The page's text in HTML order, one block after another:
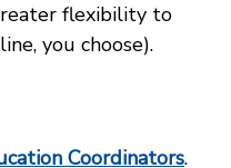
flexibility to
you choose).
Coordinators.